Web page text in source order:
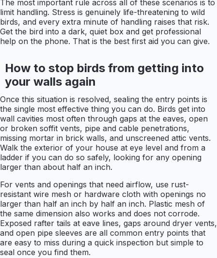
The most important rule across all of these scenarios is to
limit handling. Stress is genuinely life-threatening to wild
birds, and every extra minute of handling raises that risk.
Get the bird into a dark, quiet box and get professional
help on the phone. That is the best first aid you can give.
How to stop birds from getting into
your walls again
Once this situation is resolved, sealing the entry points is
the single most effective thing you can do. Birds get into
wall cavities most often through gaps at the eaves, open
or broken soffit vents, pipe and cable penetrations,
missing mortar in brick walls, and unscreened attic vents.
Walk the exterior of your house at eye level and from a
ladder if you can do so safely, looking for any opening
larger than about half an inch.
For vents and openings that need airflow, use rust-
resistant wire mesh or hardware cloth with openings no
larger than half an inch by half an inch. Plastic mesh of
the same dimension also works and does not corrode.
Exposed rafter tails at eave lines, gaps around dryer vents,
and open pipe sleeves are all common entry points that
are easy to miss during a quick inspection but simple to
seal once you find them.